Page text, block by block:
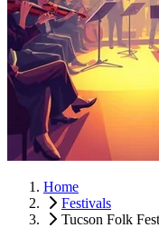
Home
Festivals
Tucson Folk